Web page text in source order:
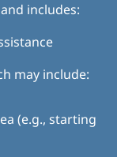
includes:
may include:
(e.g., starting